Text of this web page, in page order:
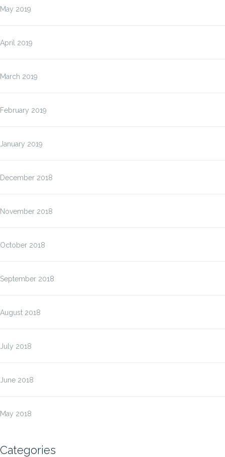
May 2019
April 2019
March 2019
February 2019
January 2019
December 2018
November 2018
October 2018
September 2018
August 2018
July 2018
June 2018
May 2018
Categories